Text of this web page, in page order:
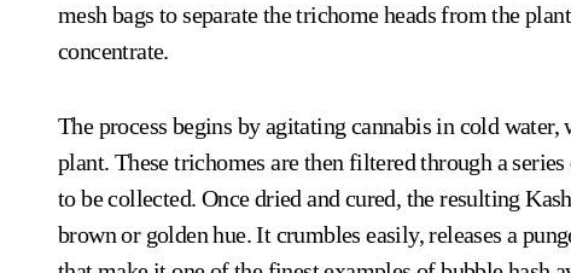
mesh bags to separate the trichome heads from the
concentrate.
The process begins by agitating cannabis in cold
plant. These trichomes are then filtered through a
to be collected. Once dried and cured, the resulting
brown or golden hue. It crumbles easily, releases a